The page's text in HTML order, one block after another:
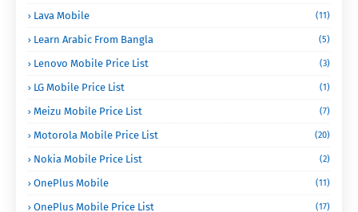
Lava Mobile (11)
Learn Arabic From Bangla (5)
Lenovo Mobile Price List (3)
LG Mobile Price List (1)
Meizu Mobile Price List (7)
Motorola Mobile Price List (20)
Nokia Mobile Price List (2)
OnePlus Mobile (11)
OnePlus Mobile Price List (17)